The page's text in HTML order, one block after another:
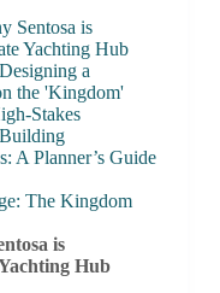
Sentosa is
Yachting Hub
a
the 'Kingdom'
Stakes
A Planner’s Guide
The Kingdom
is
Hub